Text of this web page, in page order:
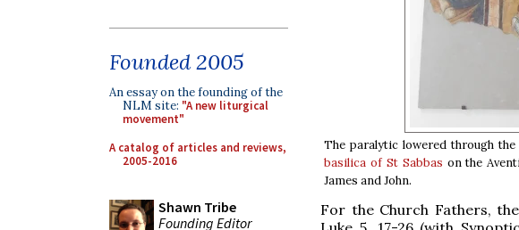
Founded 2005
An essay on the founding of the
NLM site: "A new liturgical
movement"
A catalog of articles and reviews,
2005-2016
Shawn Tribe
Founding Editor
The paralytic lowered through
basilica of St Sabbas on the
James and John.
For the Church Fathers,